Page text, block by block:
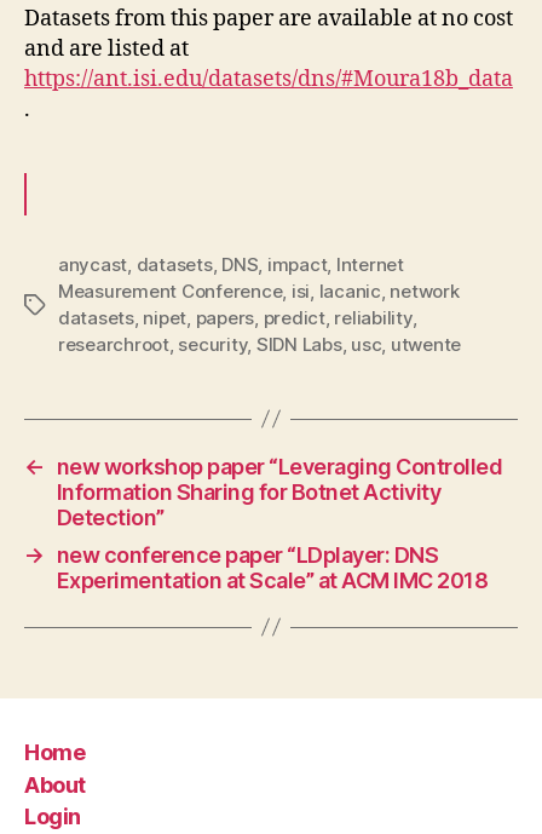
Datasets from this paper are available at no cost
and are listed at
https://ant.isi.edu/datasets/dns/#Moura18b_data
.
Tags
anycast datasets, DNS impact, Internet
Measurement Conference, isi lacanic network
datasets, nipet papers predict, reliability,
researchroot, security, SIDN Labs, usc utwente
←
new workshop paper “Leveraging Controlled
Information Sharing for Botnet Activity
Detection”
→
new conference paper “LDplayer: DNS
Experimentation at Scale” at ACM IMC 2018
Home
About
Login